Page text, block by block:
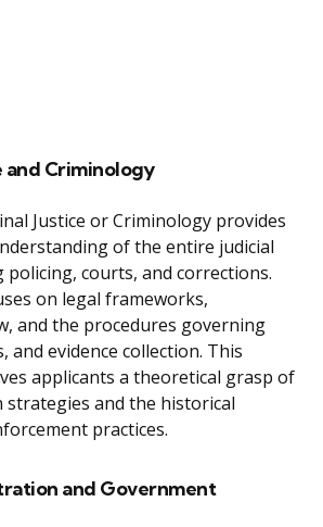
and Criminology
Justice or Criminology provides
of the entire judicial
policing, courts, and corrections.
on legal frameworks,
and the procedures governing
and evidence collection. This
applicants a theoretical grasp of
strategies and the historical
practices.
and Government